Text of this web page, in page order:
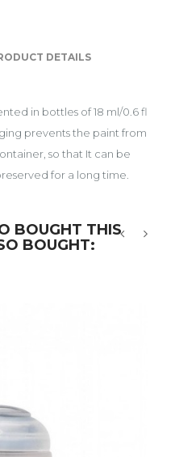
DETAILS
in bottles of 18 ml/0.6 fl
prevents the paint from
so that It can be
for a long time.
BOUGHT THIS
BOUGHT: